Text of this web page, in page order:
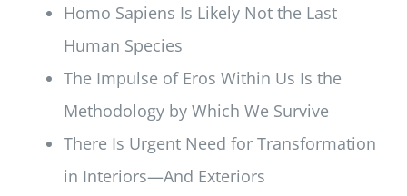
Homo Sapiens Is Likely Not the Last
Human Species
The Impulse of Eros Within Us Is the
Methodology by Which We Survive
There Is Urgent Need for Transformation
in Interiors—And Exteriors